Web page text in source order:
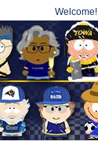
Welcome!